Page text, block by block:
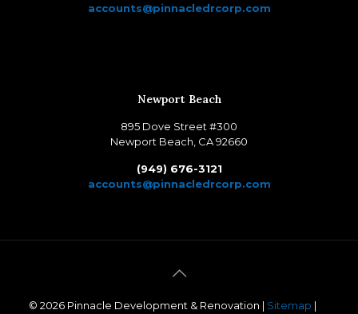
accounts@pinnacledrcorp.com
Newport Beach
895 Dove Street #300
Newport Beach, CA 92660
(949) 676-3121
accounts@pinnacledrcorp.com
© 2026 Pinnacle Development & Renovation | Sitemap |